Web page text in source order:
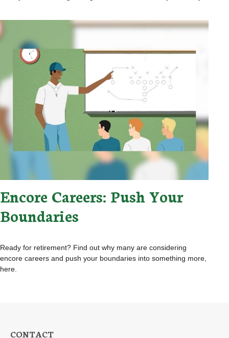
Encore Careers: Push Your
Boundaries
Ready for retirement? Find out why many are considering
encore careers and push your boundaries into something more,
here.
CONTACT